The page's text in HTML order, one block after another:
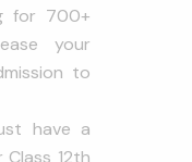
for 700+
your
to
have a
12th